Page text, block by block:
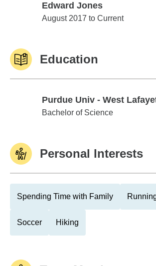
Edward Jones
Edward Jones
August 2017 to Current
Education
Purdue Univ - West
Purdue Univ - West Lafayette
Bachelor of Science
Personal Interests
Spending Time with Family
Soccer Hiking